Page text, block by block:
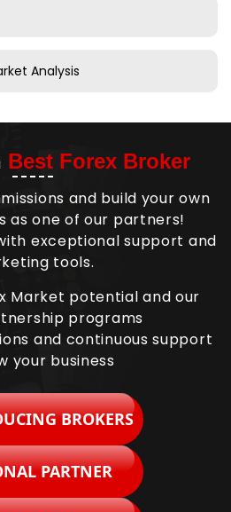
Analysis
Best Forex Broker
and build your own
as one of our partners!
exceptional support and
tools.
Market potential and our
programs
and continuous support
your business
BROKERS
PARTNER